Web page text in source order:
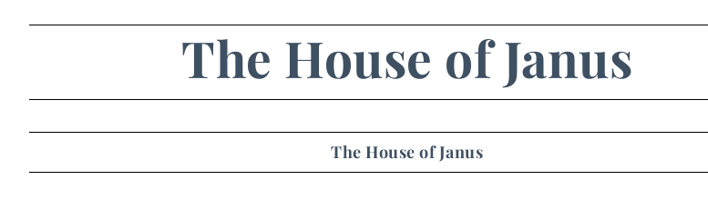
The House of Janus
The House of Janus